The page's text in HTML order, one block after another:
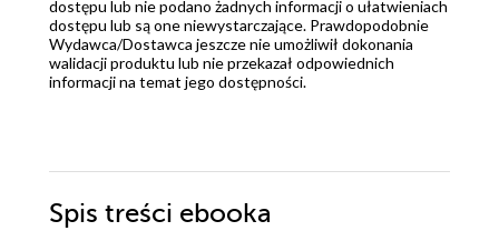
dostępu lub nie podano żadnych informacji o ułatwieniach
dostępu lub są one niewystarczające. Prawdopodobnie
Wydawca/Dostawca jeszcze nie umożliwił dokonania
walidacji produktu lub nie przekazał odpowiednich
informacji na temat jego dostępności.
Spis treści ebooka